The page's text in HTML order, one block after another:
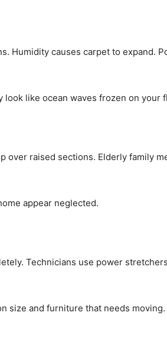
Humidity causes carpet to expand.
look like ocean waves frozen on your
over raised sections. Elderly family
appear neglected.
Technicians use power
size and furniture that needs moving.